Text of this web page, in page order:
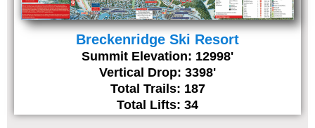
Breckenridge Ski Resort
Summit Elevation: 12998'
Vertical Drop: 3398'
Total Trails: 187
Total Lifts: 34